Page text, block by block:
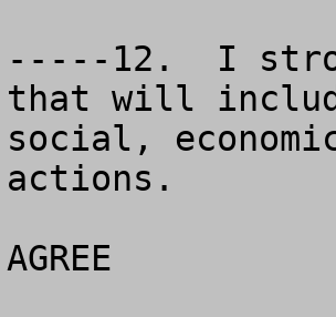
-----12.  I
that will
social,
actions.
AGREE		DISAGREE		NO OPINION